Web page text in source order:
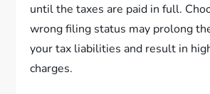
until the taxes are paid in full.
wrong filing status may prolong
your tax liabilities and result in
charges.